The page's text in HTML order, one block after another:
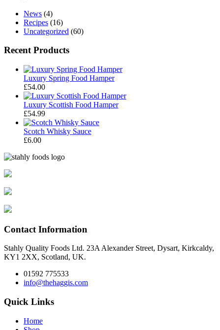
News (4)
Recipes (16)
Uncategorized (60)
Recent Products
Luxury Spring Food Hamper
£54.00
Luxury Scottish Food Hamper
£54.99
Scotch Whisky Sauce
£6.00
Contact Information
Stahly Quality Foods Ltd. 23A Alexander Street, Dysart, Kirkcaldy,
KY1 2XX, Scotland, UK.
01592 775533
info@thehaggis.com
Quick Links
Home